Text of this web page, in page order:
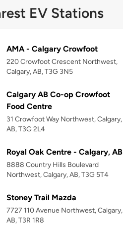
EV Stations
AMA - Calgary Crowfoot
220 Crowfoot Crescent Northwest,
Calgary, AB, T3G 3N5
Calgary AB Co-op Crowfoot
Food Centre
31 Crowfoot Way Northwest, Calgary,
AB, T3G 2L4
Royal Oak Centre - Calgary, AB
8888 Country Hills Boulevard
Northwest, Calgary, AB, T3G 5T4
Stoney Trail Mazda
7727 110 Avenue Northwest, Calgary,
AB, T3R 1R8